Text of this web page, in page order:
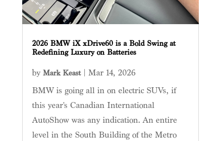
2026 BMW iX xDrive60 is a Bold Swing at
Redefining Luxury on Batteries
by Mark Keast| Mar 14, 2026
BMW is going all in on electric SUVs, if
this year's Canadian International
AutoShow was any indication. An entire
level in the South Building of the Metro